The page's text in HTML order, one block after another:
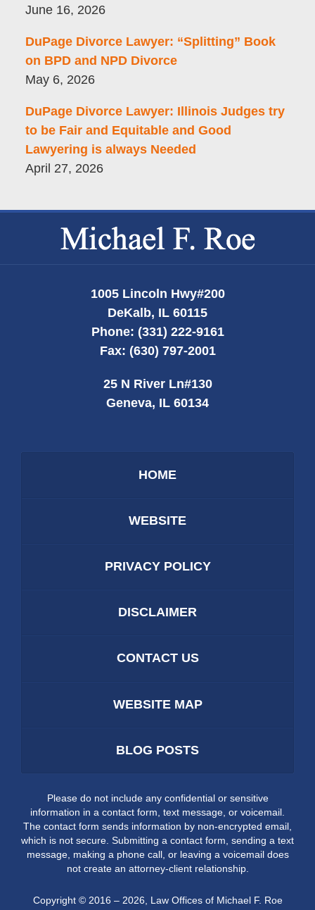
June 16, 2026
DuPage Divorce Lawyer: “Splitting” Book
on BPD and NPD Divorce
May 6, 2026
DuPage Divorce Lawyer: Illinois Judges try
to be Fair and Equitable and Good
Lawyering is always Needed
April 27, 2026
Information
1005 Lincoln Hwy#200
DeKalb, IL 60115
Phone: (331) 222-9161
Fax: (630) 797-2001
25 N River Ln#130
Geneva, IL 60134
HOME
WEBSITE
PRIVACY POLICY
DISCLAIMER
CONTACT US
WEBSITE MAP
BLOG POSTS
Please do not include any confidential or sensitive
information in a contact form, text message, or voicemail.
The contact form sends information by non-encrypted email,
which is not secure. Submitting a contact form, sending a text
message, making a phone call, or leaving a voicemail does
not create an attorney-client relationship.
Copyright © 2016 – 2026 Law Offices of Michael F. Roe